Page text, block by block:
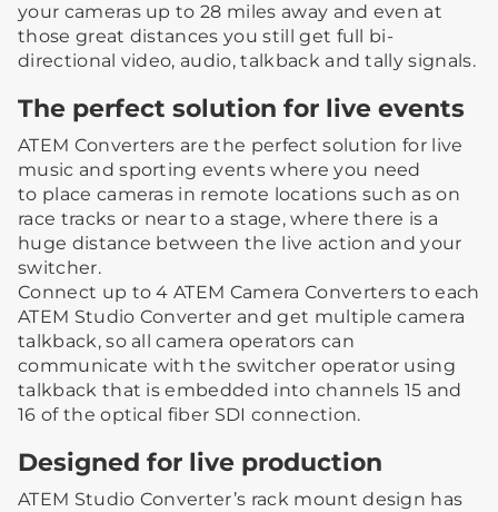
your cameras up to 28 miles away and even at
those great distances you still get full bi-
directional video, audio, talkback and tally signals.
The perfect solution for live events
ATEM Converters are the perfect solution for live
music and sporting events where you need
to place cameras in remote locations such as on
race tracks or near to a stage, where there is a
huge distance between the live action and your
switcher.
Connect up to 4 ATEM Camera Converters to each
ATEM Studio Converter and get multiple camera
talkback, so all camera operators can
communicate with the switcher operator using
talkback that is embedded into channels 15 and
16 of the optical fiber SDI connection.
Designed for live production
ATEM Studio Converter’s rack mount design has